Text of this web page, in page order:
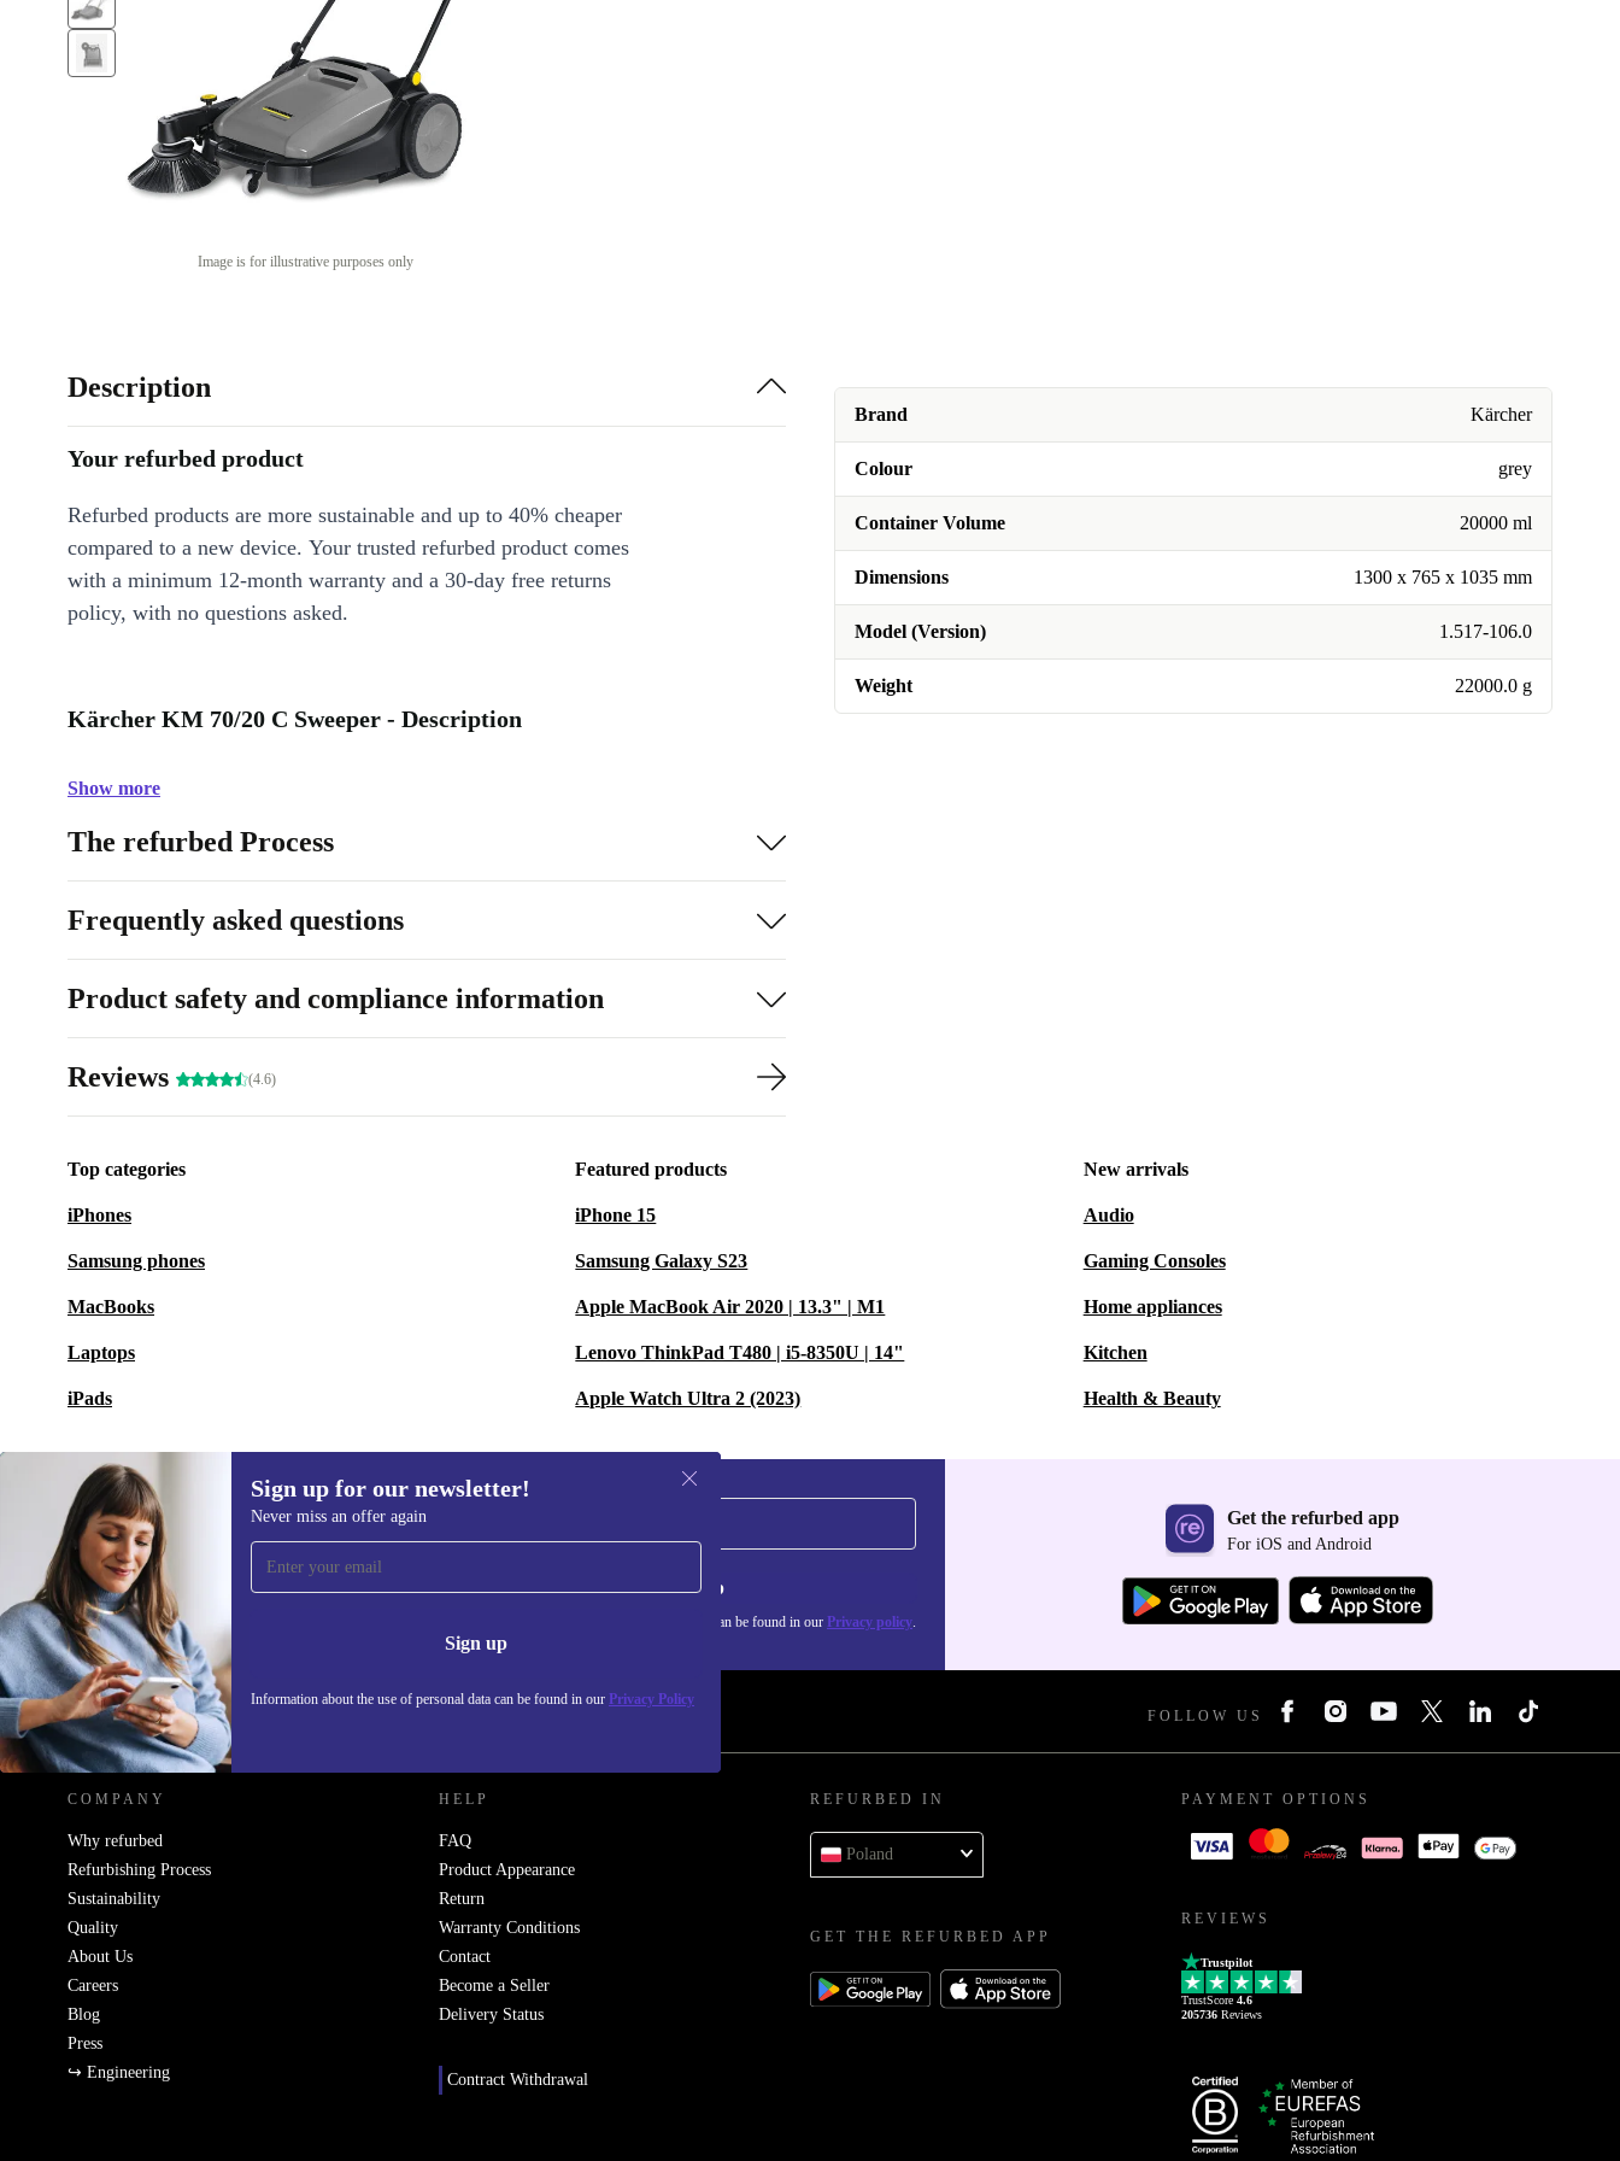
Image is for illustrative purposes only
Brand Kärcher
Colour grey
Container Volume 20000 ml
Dimensions 1300 x 765 x 1035 mm
Model (Version) 1.517-106.0
Weight 22000.0 g
Description
Your refurbed product
Refurbed products are more sustainable and up to 40% cheaper
compared to a new device. Your trusted refurbed product comes
with a minimum 12-month warranty and a 30-day free returns
policy, with no questions asked.
Kärcher KM 70/20 C Sweeper - Description
Show more
The refurbed Process
Frequently asked questions
Product safety and compliance information
Reviews (4.6)
Top categories
iPhones
Samsung phones
MacBooks
Laptops
iPads
Featured products
iPhone 15
Samsung Galaxy S23
Apple MacBook Air 2020 | 13.3" | M1
Lenovo ThinkPad T480 | i5-8350U | 14"
Apple Watch Ultra 2 (2023)
New arrivals
Audio
Gaming Consoles
Home appliances
Kitchen
Health & Beauty
Sign up for our newsletter!
Never miss an offer again
Sign up
Information about the use of personal data can be found in our Privacy Policy
Sign up for our newsletter!
Never miss an offer again. Sign up
Information about the use of personal data can be found in our Privacy policy.
Get the refurbed app
For iOS and Android
REFURBED POLAND - RETHINK NEW. FOLLOW US
COMPANY
Why refurbed
Refurbishing Process
Sustainability
Quality
About Us
Careers
Blog
Press
↪ Engineering
HELP
FAQ
Product Appearance
Return
Warranty Conditions
Contact
Become a Seller
Delivery Status
Contract Withdrawal
REFURBED IN
Poland
GET THE REFURBED APP
PAYMENT OPTIONS
REVIEWS
Trustpilot
TrustScore 4.6
205736 Reviews